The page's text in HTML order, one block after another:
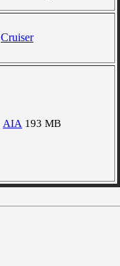
Cruiser
AIA 193 MB